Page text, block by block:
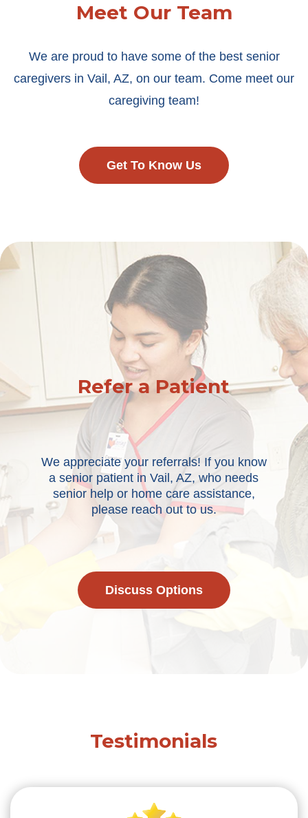
Meet Our Team
We are proud to have some of the best senior
caregivers in Vail, AZ, on our team. Come meet our
caregiving team!
Get To Know Us
Refer a Patient
We appreciate your referrals! If you know
a senior patient in Vail, AZ, who needs
senior help or home care assistance,
please reach out to us.
Discuss Options
Testimonials